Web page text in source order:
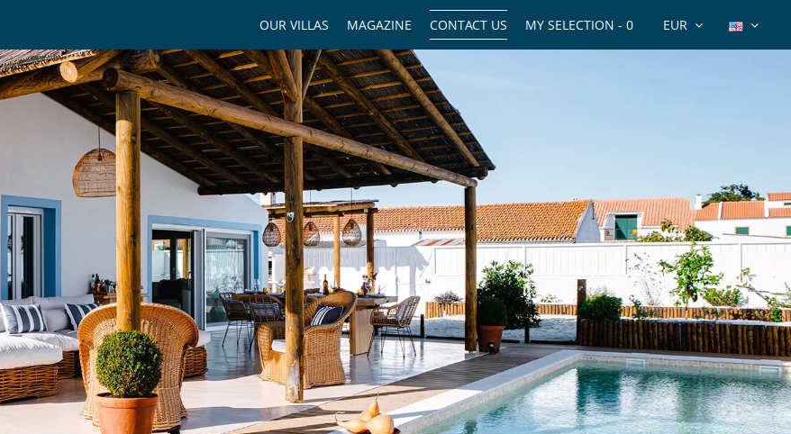
EUR
MY SELECTION - 0
CONTACT US
MAGAZINE
OUR VILLAS